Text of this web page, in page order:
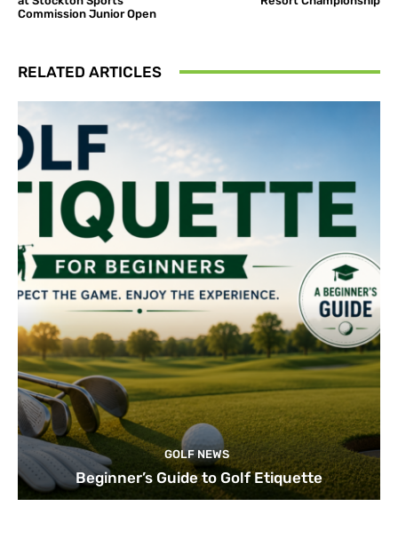
Commission Junior Open
RELATED ARTICLES
GOLF NEWS
Beginner’s Guide to Golf Etiquette